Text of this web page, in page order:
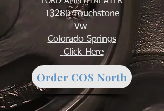
13280 Touchstone
Vw
Colorado Springs
Click Here
Order COS North